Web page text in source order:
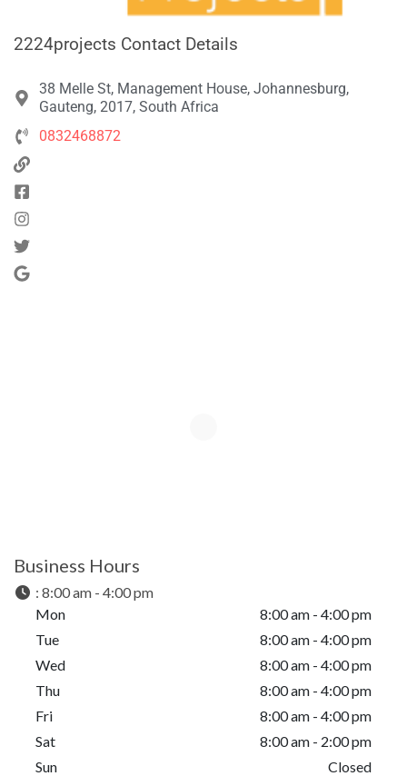
2224projects Contact Details
38 Melle St, Management House, Johannesburg,
Gauteng, 2017, South Africa
0832468872
Business Hours
: 8:00 am - 4:00 pm
Mon
8:00 am - 4:00 pm
Tue
8:00 am - 4:00 pm
Wed
8:00 am - 4:00 pm
Thu
8:00 am - 4:00 pm
Fri
8:00 am - 4:00 pm
Sat
8:00 am - 2:00 pm
Sun
Closed